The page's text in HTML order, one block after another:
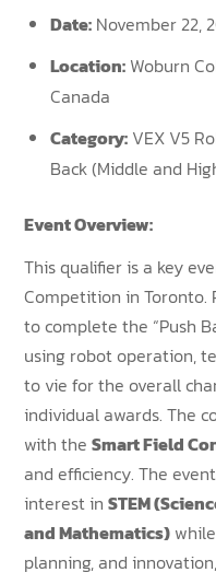
Date: November 22,
Location: Woburn
Canada
Category: VEX V5
Back (Middle and
Event Overview:
This qualifier is a key
Competition in
to complete the “Push
using robot operation,
to vie for the overall
individual awards. The
with theSmart Field
and efficiency. The
interest inSTEM
and Mathematics)
planning, and